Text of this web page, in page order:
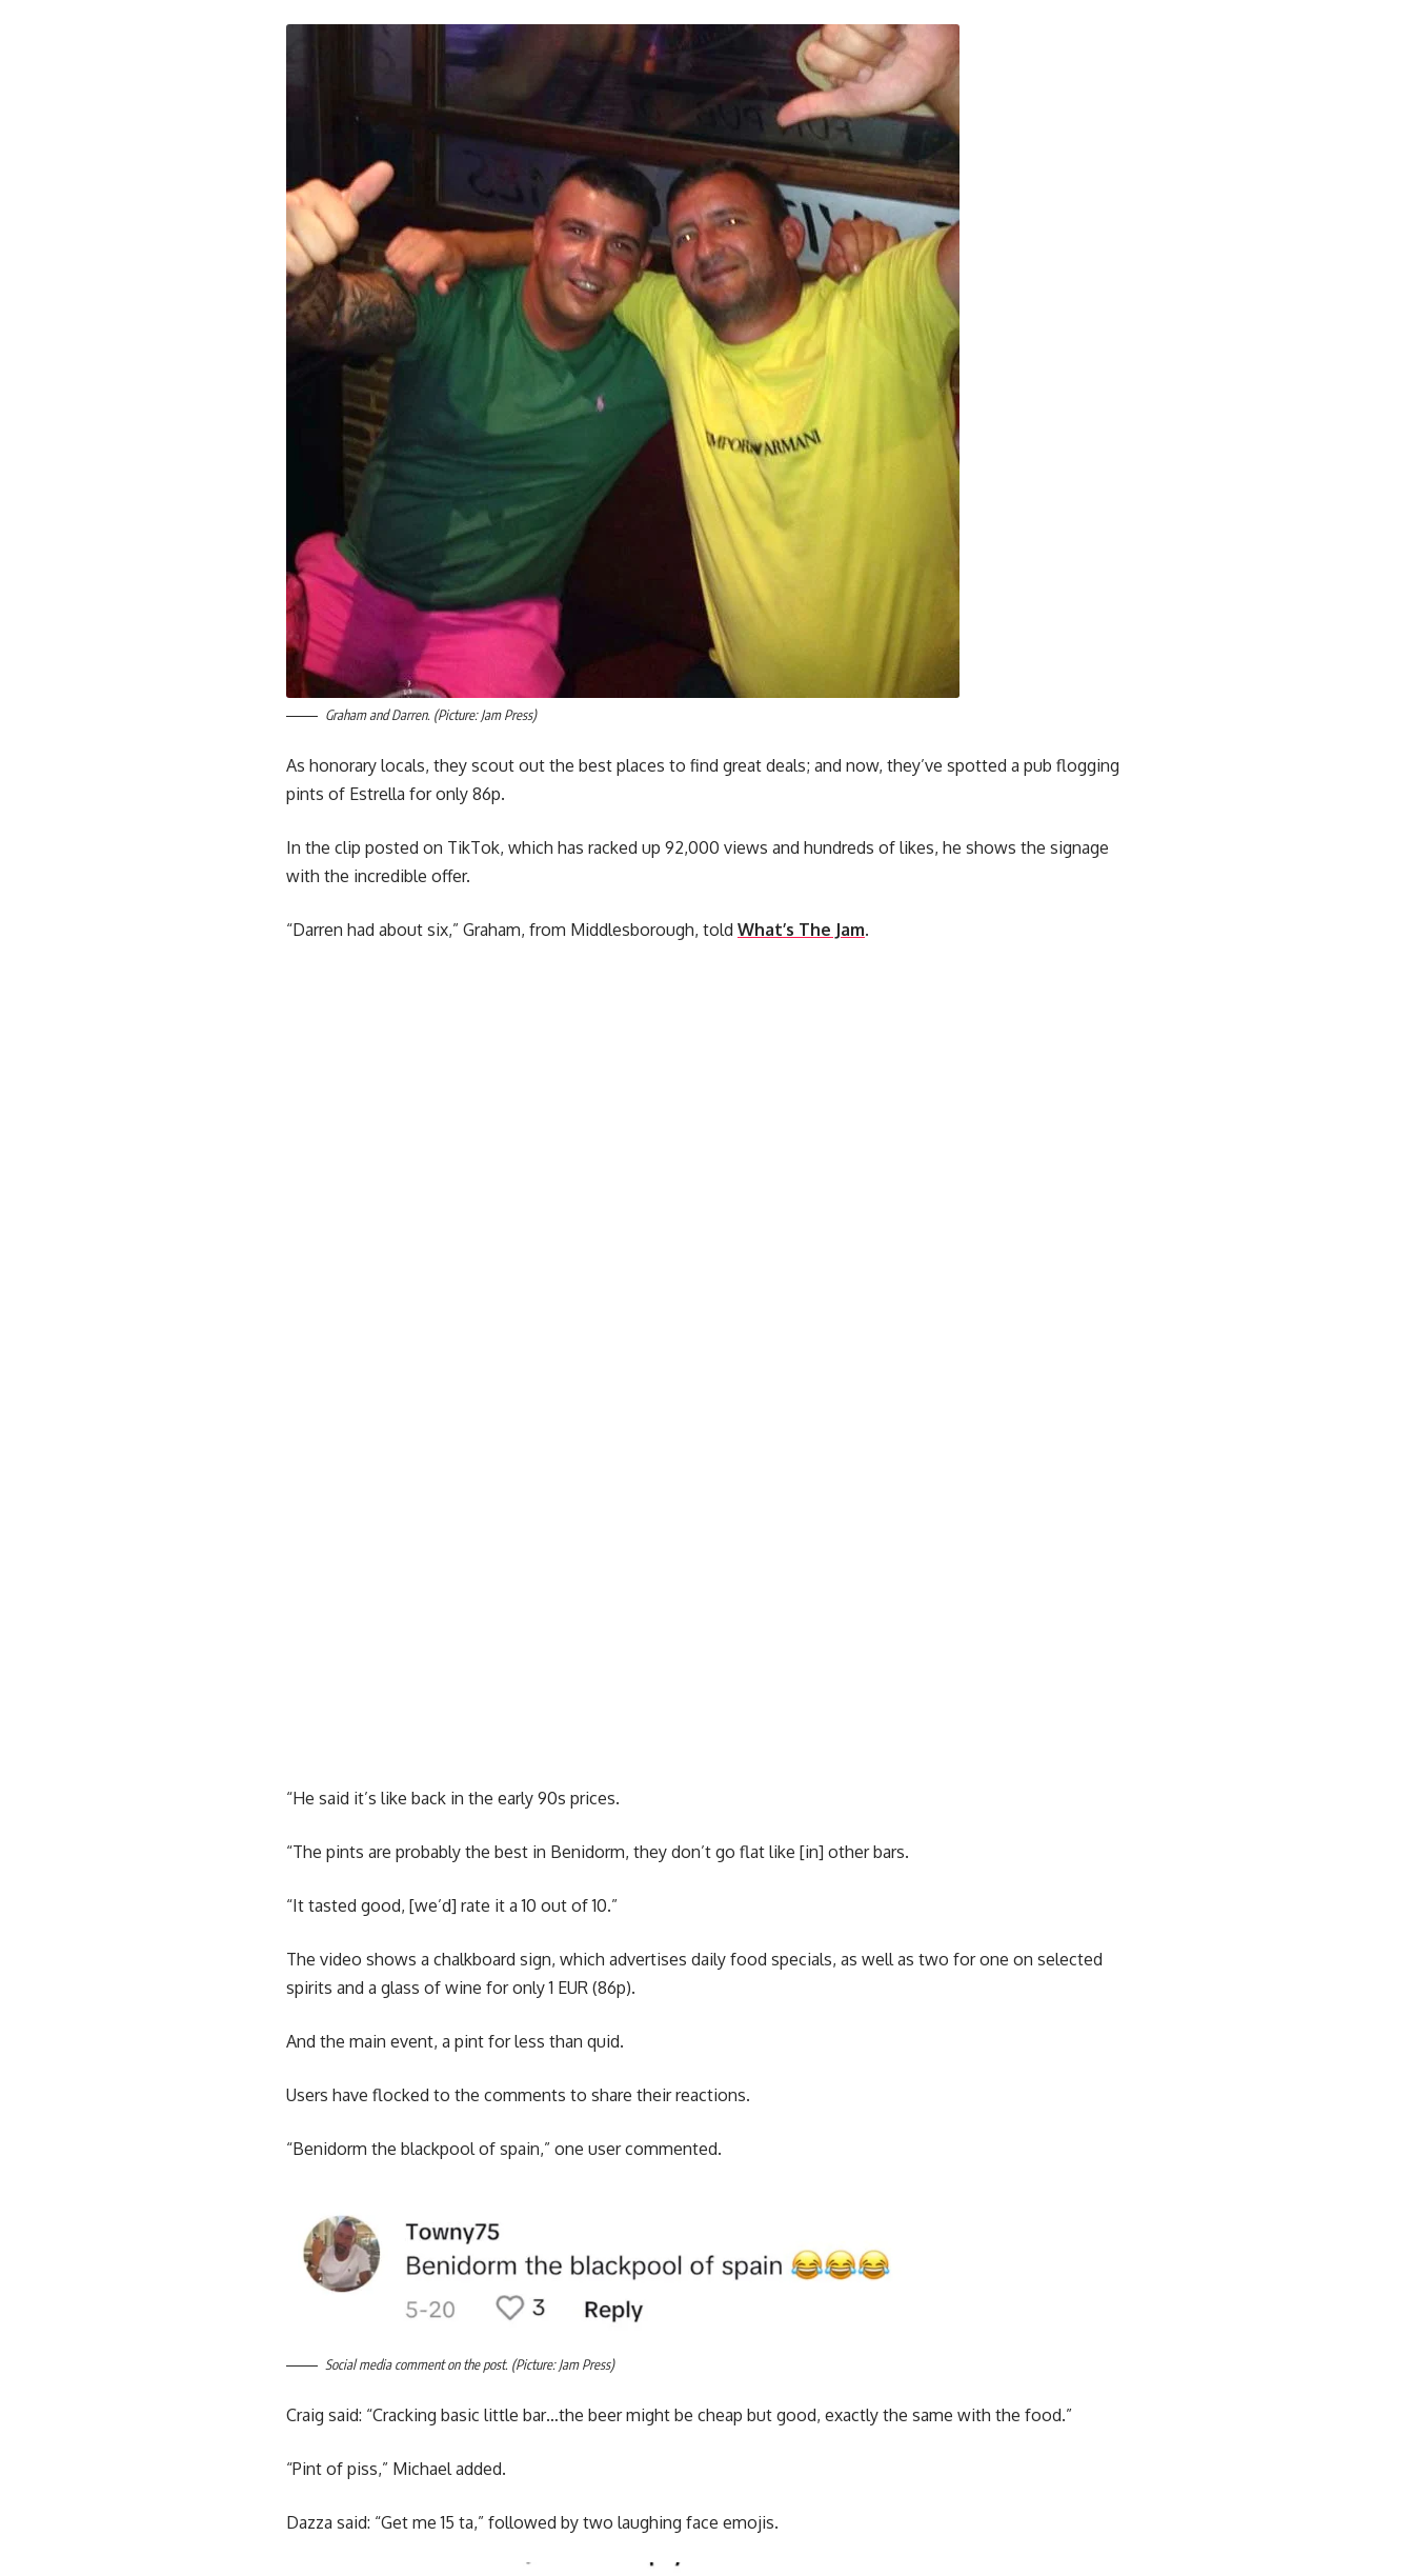
Graham and Darren. (Picture: Jam Press)
As honorary locals, they scout out the best places to find great deals; and now, they’ve spotted a pub flogging
pints of Estrella for only 86p.
In the clip posted on TikTok, which has racked up 92,000 views and hundreds of likes, he shows the signage
with the incredible offer.
“Darren had about six,” Graham, from Middlesborough, told What’s The Jam.
“He said it’s like back in the early 90s prices.
“The pints are probably the best in Benidorm, they don’t go flat like [in] other bars.
“It tasted good, [we’d] rate it a 10 out of 10.”
The video shows a chalkboard sign, which advertises daily food specials, as well as two for one on selected
spirits and a glass of wine for only 1 EUR (86p).
And the main event, a pint for less than quid.
Users have flocked to the comments to share their reactions.
“Benidorm the blackpool of spain,” one user commented.
Social media comment on the post. (Picture: Jam Press)
Craig said: “Cracking basic little bar…the beer might be cheap but good, exactly the same with the food.”
“Pint of piss,” Michael added.
Dazza said: “Get me 15 ta,” followed by two laughing face emojis.